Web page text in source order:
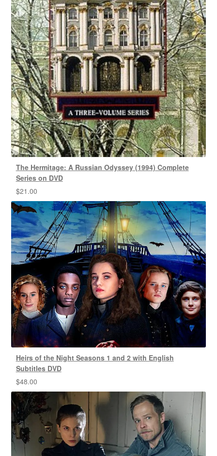
The Hermitage: A Russian Odyssey (1994) Complete
Series on DVD
$21.00
Heirs of the Night Seasons 1 and 2 with English
Subtitles DVD
$48.00